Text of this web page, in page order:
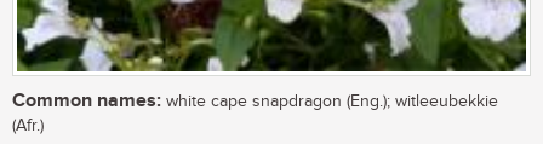
Common names: white cape snapdragon (Eng.); witleeubekkie
(Afr.)